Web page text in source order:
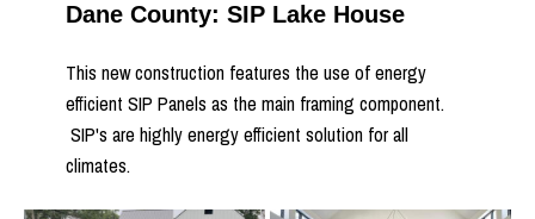
Dane County: SIP Lake House
This new construction features the use of energy
efficient SIP Panels as the main framing component.
SIP's are highly energy efficient solution for all
climates.